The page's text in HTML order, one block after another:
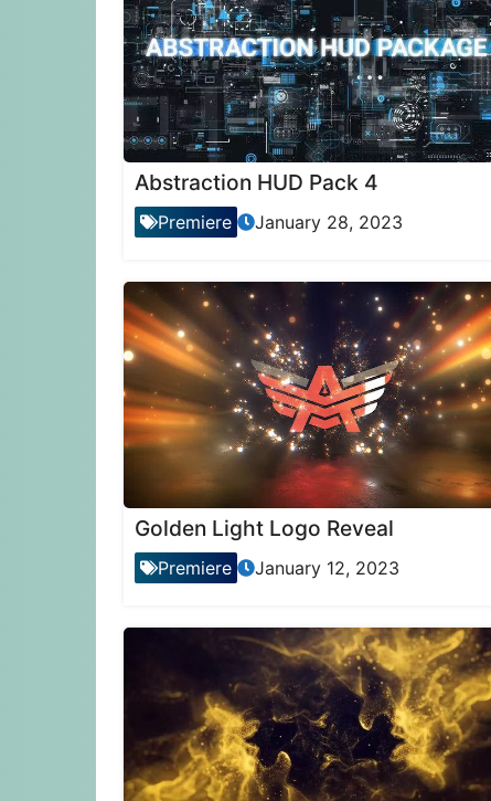
Abstraction HUD Pack 4
Premiere January 28, 2023
Golden Light Logo Reveal
Premiere January 12, 2023